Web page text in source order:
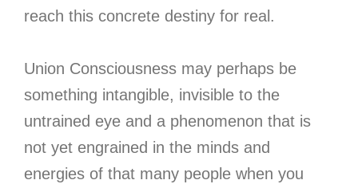
reach this concrete destiny for real.
Union Consciousness may perhaps be
something intangible, invisible to the
untrained eye and a phenomenon that is
not yet engrained in the minds and
energies of that many people when you